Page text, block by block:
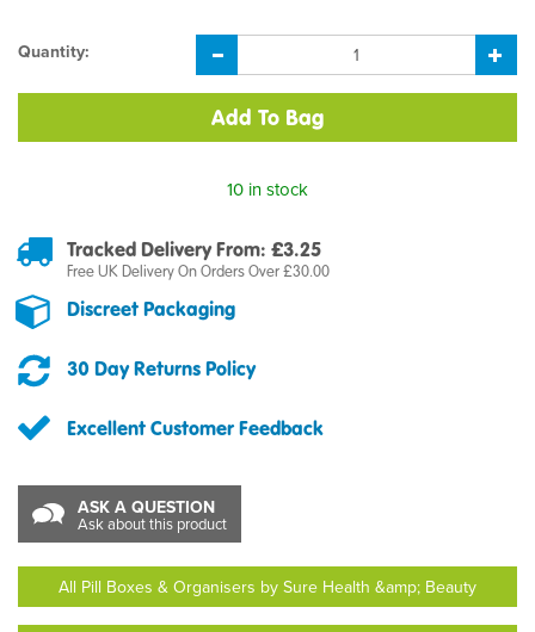
Quantity:
10 in stock
Tracked Delivery From: £3.25
Free UK Delivery On Orders Over £30.00
Discreet Packaging
30 Day Returns Policy
Excellent Customer Feedback
ASK A QUESTION
Ask about this product
All Pill Boxes & Organisers by Sure Health &amp; Beauty